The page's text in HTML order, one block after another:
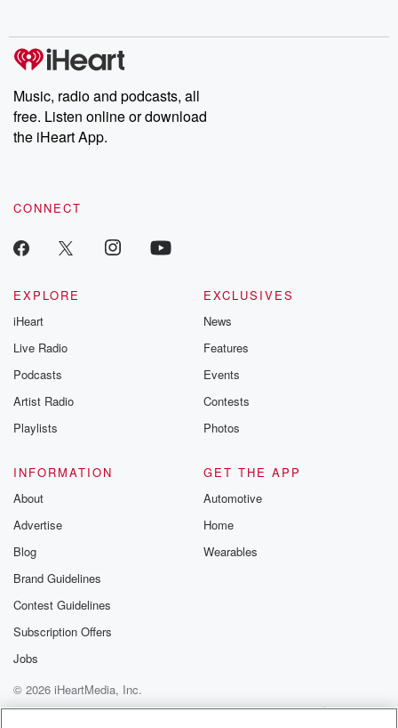
Music, radio and podcasts, all
free. Listen online or download
the iHeart App.
CONNECT
EXPLORE
iHeart
Live Radio
Podcasts
Artist Radio
Playlists
EXCLUSIVES
News
Features
Events
Contests
Photos
INFORMATION
About
Advertise
Blog
Brand Guidelines
Contest Guidelines
Subscription Offers
Jobs
GET THE APP
Automotive
Home
Wearables
© 2026 iHeartMedia, Inc.
Help
Privacy Policy
Your Privacy Choices